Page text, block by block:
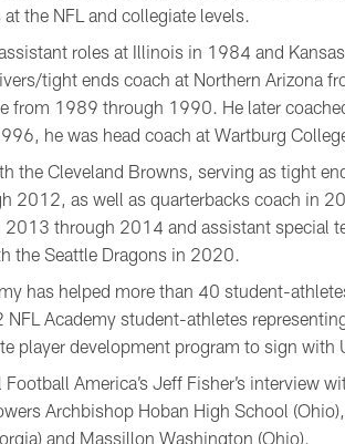
the NFL and collegiate levels.
roles at Illinois in 1984 and
tight ends coach at Northern Arizona
from 1989 through 1990. He later
he was head coach at Wartburg
the Cleveland Browns, serving as tight
2012, as well as quarterbacks coach in
2013 through 2014 and assistant special
the Seattle Dragons in 2020.
has helped more than 40 student-
Academy student-athletes
player development program to sign with
America’s Jeff Fisher’s interview
Archbishop Hoban High School
and Massillon Washington (Ohio).